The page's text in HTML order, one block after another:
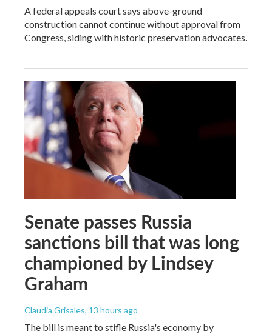
A federal appeals court says above-ground
construction cannot continue without approval from
Congress, siding with historic preservation advocates.
Senate passes Russia
sanctions bill that was long
championed by Lindsey
Graham
Claudia Grisales, 13 hours ago
The bill is meant to stifle Russia's economy by